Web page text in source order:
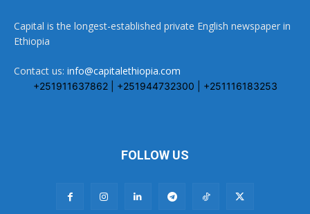
Capital is the longest-established private English newspaper in
Ethiopia
Contact us: info@capitalethiopia.com
+251911637862 | +251944732300 | +251116183253
FOLLOW US